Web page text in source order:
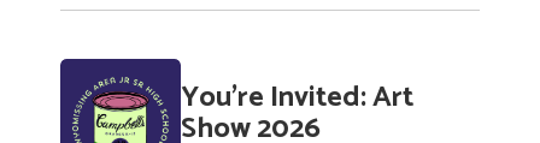
You're Invited: Art
Show 2026